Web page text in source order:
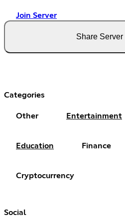
Join Server
Share Server
Categories
Other Entertainment
Education Finance
Cryptocurrency
Social